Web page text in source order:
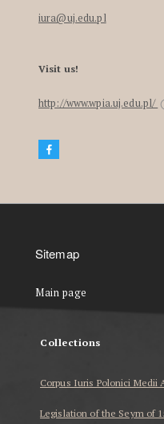
iura@uj.edu.pl
Visit us!
http://www.wpia.uj.edu.pl/
Sitemap
Main page
Collections
Corpus Iuris Polonici Medii
Legislation of the Seym of